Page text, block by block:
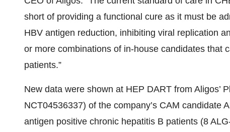
short of providing a functional cure as it must be
HBV antigen reduction, inhibiting viral replication
or more combinations of in-house candidates that
patients.”
New data were shown at HEP DART from Aligos’
NCT04536337) of the company’s CAM candidate
antigen positive chronic hepatitis B patients (8